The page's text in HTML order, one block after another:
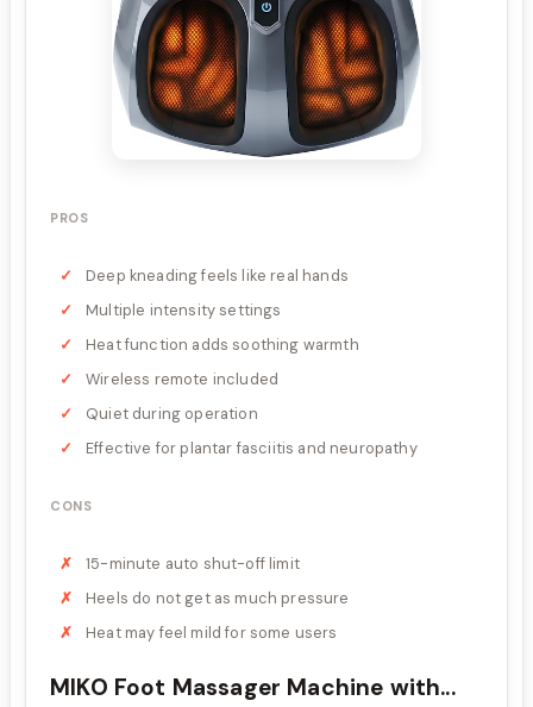
PROS
Deep kneading feels like real hands
Multiple intensity settings
Heat function adds soothing warmth
Wireless remote included
Quiet during operation
Effective for plantar fasciitis and neuropathy
CONS
15-minute auto shut-off limit
Heels do not get as much pressure
Heat may feel mild for some users
MIKO Foot Massager Machine with...